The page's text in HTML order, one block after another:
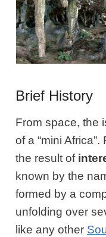
Brief History
From space, the
of a “mini
the result of
known by the
formed by a
unfolding over
like any other